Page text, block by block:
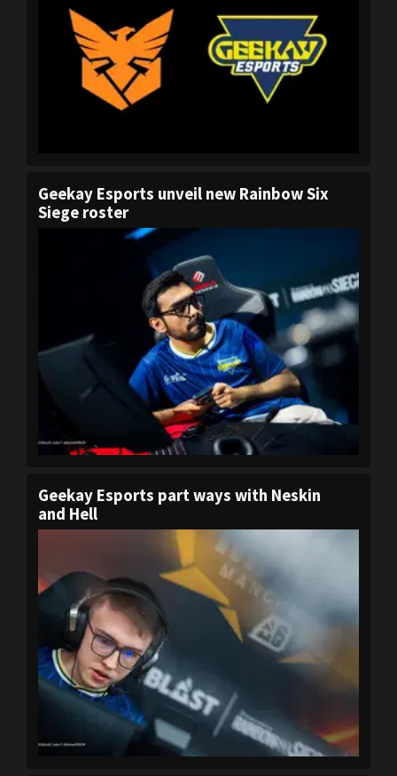
Geekay Esports unveil new Rainbow Six
Siege roster
Geekay Esports part ways with Neskin
and Hell